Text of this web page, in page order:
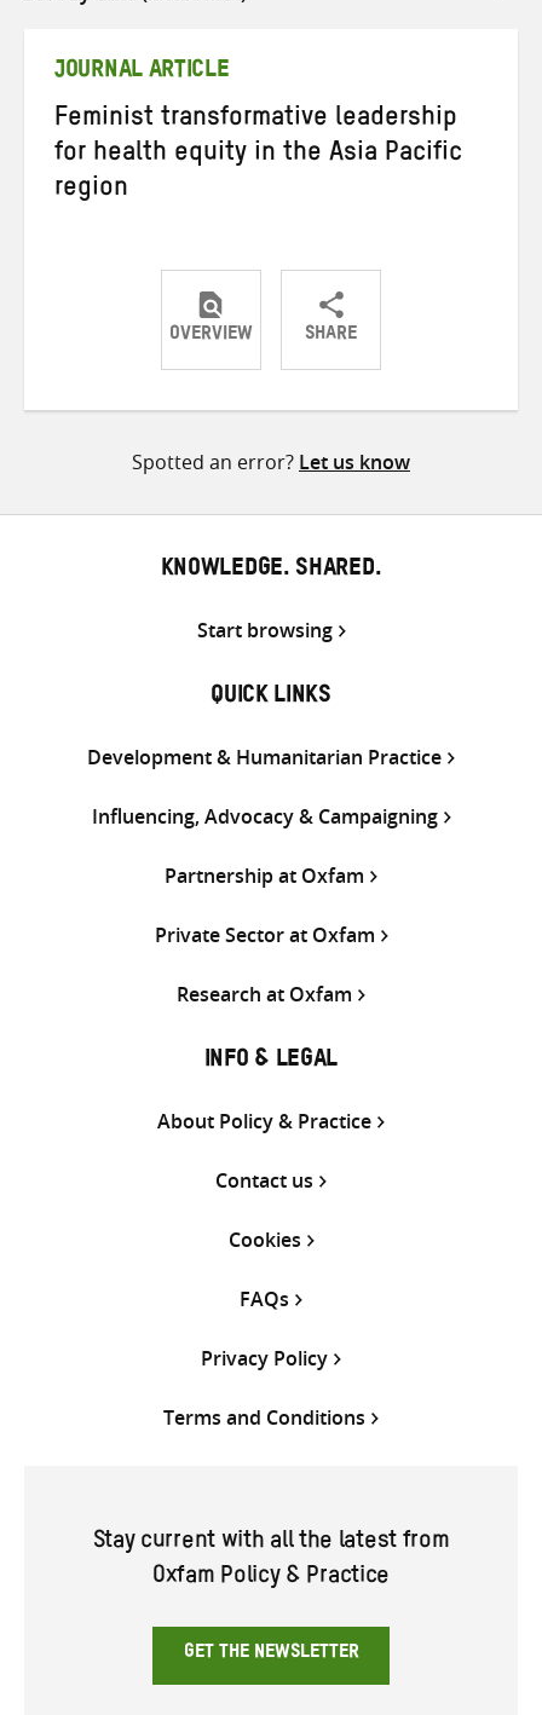
JOURNAL ARTICLE
Feminist transformative leadership
for health equity in the Asia Pacific
region
OVERVIEW SHARE
ShareShareShare
Spotted an error? Let us know
KNOWLEDGE. SHARED.
Start browsing
QUICK LINKS
Development & Humanitarian Practice
Influencing, Advocacy & Campaigning
Partnership at Oxfam
Private Sector at Oxfam
Research at Oxfam
INFO & LEGAL
About Policy & Practice
Contact us
Cookies
FAQs
Privacy Policy
Terms and Conditions
Stay current with all the latest from
Oxfam Policy & Practice
GET THE NEWSLETTER